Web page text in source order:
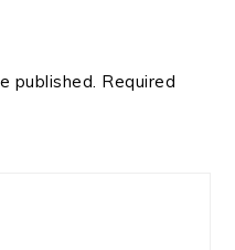
published. Required